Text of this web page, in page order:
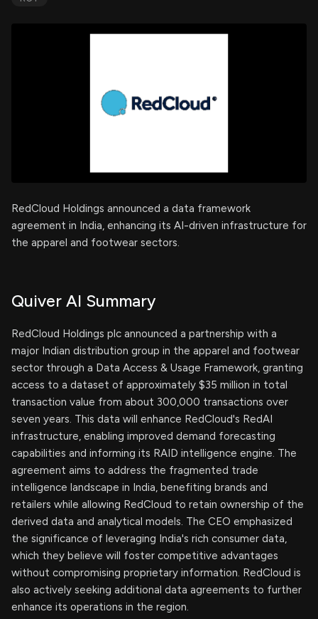
RedCloud Holdings announced a data framework
agreement in India, enhancing its AI-driven infrastructure for
the apparel and footwear sectors.
Quiver AI Summary
RedCloud Holdings plc announced a partnership with a
major Indian distribution group in the apparel and footwear
sector through a Data Access & Usage Framework, granting
access to a dataset of approximately $35 million in total
transaction value from about 300,000 transactions over
seven years. This data will enhance RedCloud's RedAI
infrastructure, enabling improved demand forecasting
capabilities and informing its RAID intelligence engine. The
agreement aims to address the fragmented trade
intelligence landscape in India, benefiting brands and
retailers while allowing RedCloud to retain ownership of the
derived data and analytical models. The CEO emphasized
the significance of leveraging India's rich consumer data,
which they believe will foster competitive advantages
without compromising proprietary information. RedCloud is
also actively seeking additional data agreements to further
enhance its operations in the region.